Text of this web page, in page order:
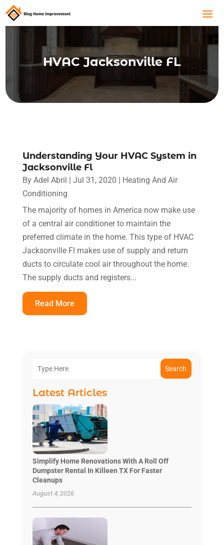
HVAC Jacksonville FL
Understanding Your HVAC System in
Jacksonville Fl
By Adel Abril | Jul 31, 2020 | Heating And Air
Conditioning
The majority of homes in America now make use
of a central air conditioner to maintain the
preferred climate in the home. This type of HVAC
Jacksonville Fl makes use of supply and return
ducts to circulate cool air throughout the home.
The supply ducts and registers...
Read More
Search
Latest Articles
Simplify Home Renovations With A Roll Off
Dumpster Rental In Killeen TX For Faster
Cleanups
August 4, 2026